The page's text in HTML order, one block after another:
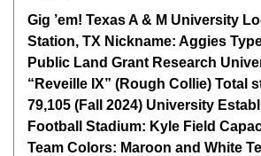
Gig ’em! Texas A & M University
Station, TX Nickname: Aggies
Public Land Grant Research
“Reveille IX” (Rough Collie) Total
79,105 (Fall 2024) University
Football Stadium: Kyle Field
Team Colors: Maroon and White